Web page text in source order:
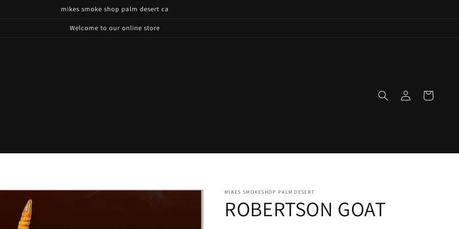
mikes smoke shop palm desert ca
Welcome to our online store
in
Cart
MIKES SMOKESHOP PALM DESERT
ROBERTSON GOAT